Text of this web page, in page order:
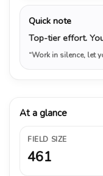
Quick note
Top-tier effort.
“Work in silence, let
At a glance
FIELD SIZE
461